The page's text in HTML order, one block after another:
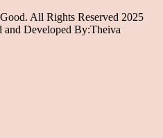
All Rights Reserved 2025
and Developed By:Theiva